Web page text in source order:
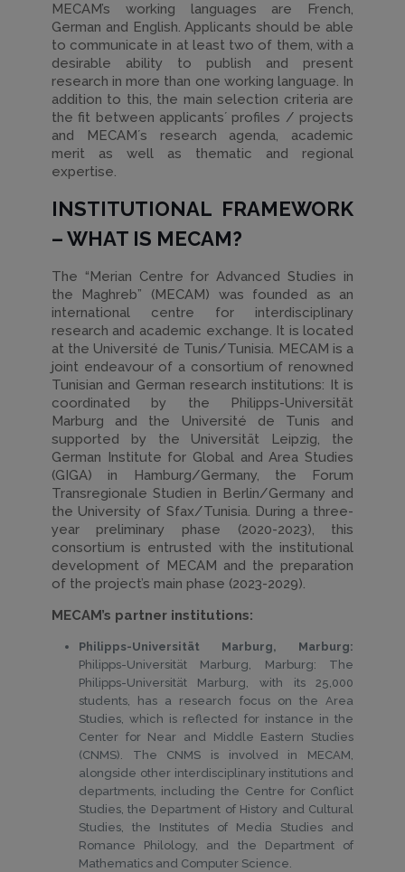
MECAM’s working languages are French,
German and English. Applicants should be able
to communicate in at least two of them, with a
desirable ability to publish and present
research in more than one working language. In
addition to this, the main selection criteria are
the fit between applicants´ profiles / projects
and MECAM´s research agenda, academic
merit as well as thematic and regional
expertise.
INSTITUTIONAL FRAMEWORK
– WHAT IS MECAM?
The “Merian Centre for Advanced Studies in
the Maghreb” (MECAM) was founded as an
international centre for interdisciplinary
research and academic exchange. It is located
at the Université de Tunis/Tunisia. MECAM is a
joint endeavour of a consortium of renowned
Tunisian and German research institutions: It is
coordinated by the Philipps-Universität
Marburg and the Université de Tunis and
supported by the Universität Leipzig, the
German Institute for Global and Area Studies
(GIGA) in Hamburg/Germany, the Forum
Transregionale Studien in Berlin/Germany and
the University of Sfax/Tunisia. During a three-
year preliminary phase (2020-2023), this
consortium is entrusted with the institutional
development of MECAM and the preparation
of the project’s main phase (2023-2029).
MECAM’s partner institutions:
Philipps-Universität Marburg, Marburg:
Philipps-Universität Marburg, Marburg: The
Philipps-Universität Marburg, with its 25,000
students, has a research focus on the Area
Studies, which is reflected for instance in the
Center for Near and Middle Eastern Studies
(CNMS). The CNMS is involved in MECAM,
alongside other interdisciplinary institutions and
departments, including the Centre for Conflict
Studies, the Department of History and Cultural
Studies, the Institutes of Media Studies and
Romance Philology, and the Department of
Mathematics and Computer Science.